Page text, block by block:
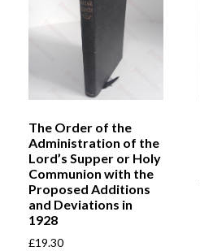
The Order of the
Administration of the
Lord’s Supper or Holy
Communion with the
Proposed Additions
and Deviations in
1928
£19.30